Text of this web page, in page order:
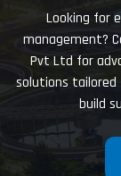
Looking for
management?
Pvt Ltd for
solutions tailored
build